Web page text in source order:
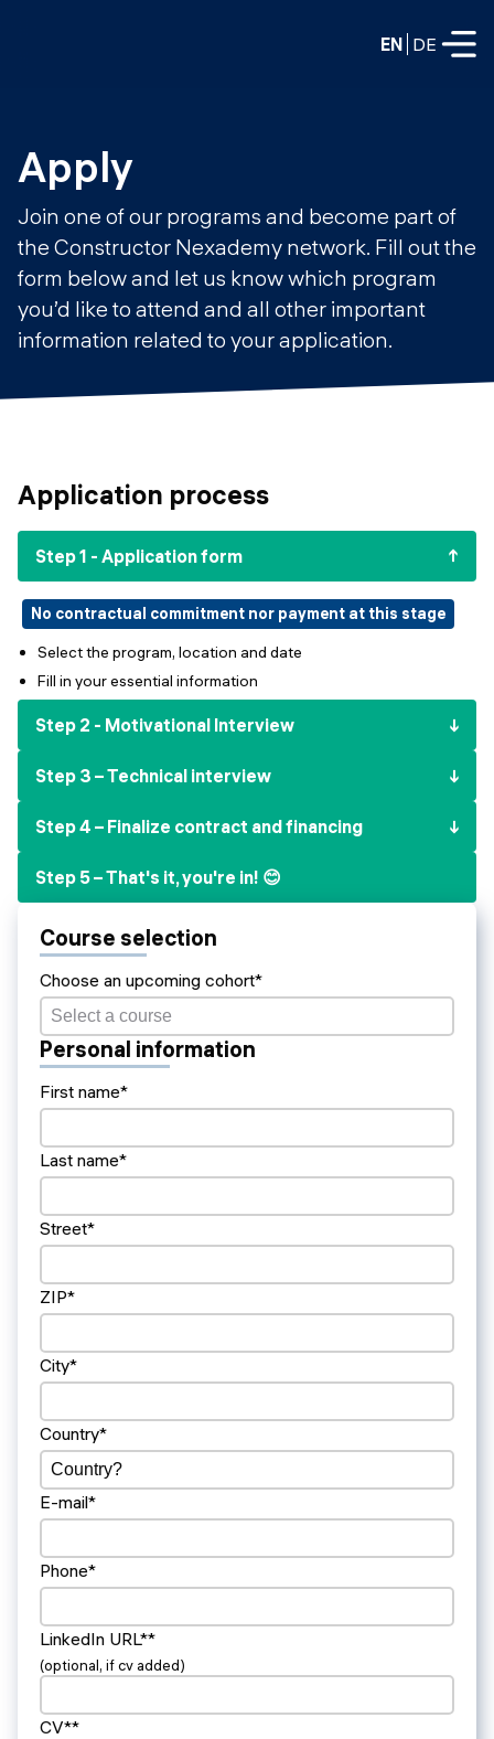
EN DE
FULL-TIME
Data Science
Web Development & AI
PART-TIME
Data Science
Mastering Generative AI
Python programming
FREE RESOURCES
Data Science intro course
Education
Consulting
Prototyping
Hire our graduates
Events
Final projects
Alumni stories
Apply
Join one of our programs and become part of
the Constructor Nexademy network. Fill out the
form below and let us know which program
you’d like to attend and all other important
information related to your application.
Application process
Step 1 - Application form
No contractual commitment nor payment at this stage
Select the program, location and date
Fill in your essential information
Step 2 - Motivational Interview
Step 3 – Technical interview
Step 4 – Finalize contract and financing
Step 5 – That's it, you're in! 😊
Course selection
Choose an upcoming cohort*
Personal information
First name*
Last name*
Street*
ZIP*
City*
Country*
E-mail*
Phone*
LinkedIn URL**
(optional, if cv added)
CV**